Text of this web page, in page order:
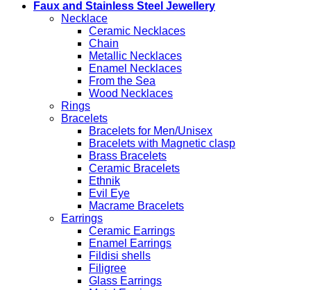
Faux and Stainless Steel Jewellery
Necklace
Ceramic Necklaces
Chain
Metallic Necklaces
Enamel Necklaces
From the Sea
Wood Necklaces
Rings
Bracelets
Bracelets for Men/Unisex
Bracelets with Magnetic clasp
Brass Bracelets
Ceramic Bracelets
Ethnik
Evil Eye
Macrame Bracelets
Earrings
Ceramic Earrings
Enamel Earrings
Fildisi shells
Filigree
Glass Earrings